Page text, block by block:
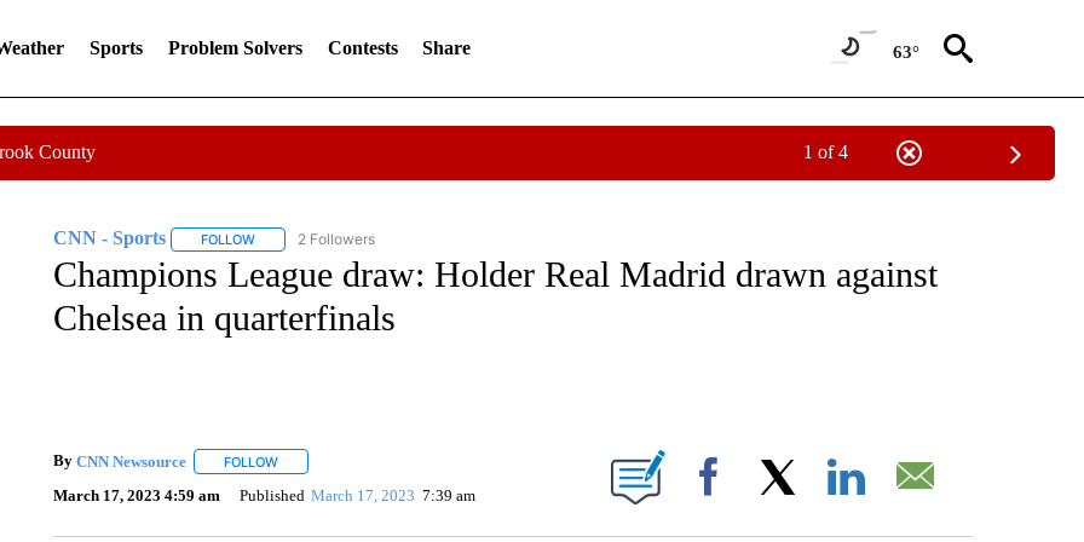
Sports Problem Solvers Contests Share 63°
County 1 of 4
CNN - Sports FOLLOWFOLLOW "CNN - SPORTS" TO RECEIVE NOTIFICATIONS ABOUT NEW PAGES ON "CNN - SPORTS".
2 Followers
Champions League draw: Holder Real Madrid drawn against
Chelsea in quarterfinals
By CNN Newsource FOLLOWFOLLOW "" TO RECEIVE NOTIFICATIONS ABOUT NEW PAGES ON "".
March 17, 2023 4:59 am Published March 17, 2023 7:39 am Facebook